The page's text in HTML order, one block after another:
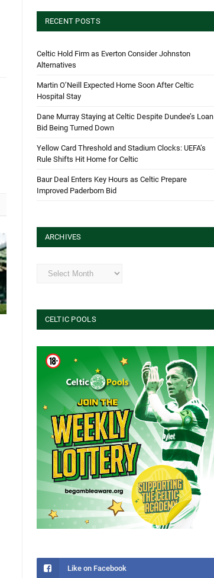
RECENT POSTS
Celtic Hold Firm as Everton Consider Johnston
Alternatives
Martin O’Neill Expected Home Soon After Celtic
Hospital Stay
Dane Murray Staying at Celtic Despite Dundee’s Loan
Bid Being Turned Down
Yellow Card Threshold and Stadium Clocks: UEFA’s
Rule Shifts Hit Home for Celtic
Baur Deal Enters Key Hours as Celtic Prepare
Improved Paderborn Bid
ARCHIVES
Archives
CELTIC POOLS
Like on Facebook